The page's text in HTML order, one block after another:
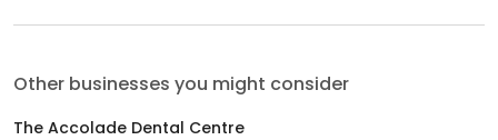
Other businesses you might consider
The Accolade Dental Centre